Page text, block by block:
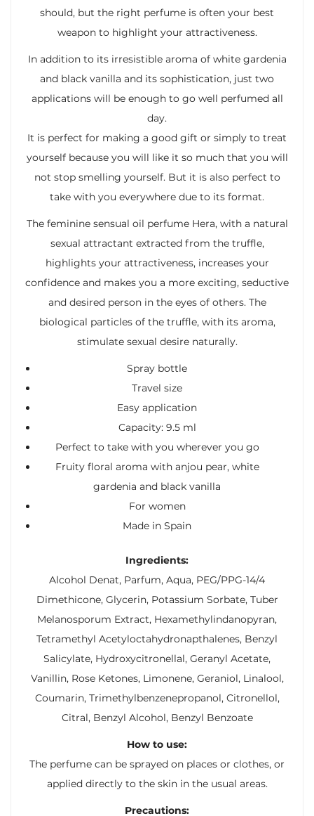
should, but the right perfume is often your best
weapon to highlight your attractiveness.
In addition to its irresistible aroma of white gardenia
and black vanilla and its sophistication, just two
applications will be enough to go well perfumed all
day.
It is perfect for making a good gift or simply to treat
yourself because you will like it so much that you will
not stop smelling yourself. But it is also perfect to
take with you everywhere due to its format.
The feminine sensual oil perfume Hera, with a natural
sexual attractant extracted from the truffle,
highlights your attractiveness, increases your
confidence and makes you a more exciting, seductive
and desired person in the eyes of others. The
biological particles of the truffle, with its aroma,
stimulate sexual desire naturally.
Spray bottle
Travel size
Easy application
Capacity: 9.5 ml
Perfect to take with you wherever you go
Fruity floral aroma with anjou pear, white
gardenia and black vanilla
For women
Made in Spain
Ingredients:
Alcohol Denat, Parfum, Aqua, PEG/PPG-14/4
Dimethicone, Glycerin, Potassium Sorbate, Tuber
Melanosporum Extract, Hexamethylindanopyran,
Tetramethyl Acetyloctahydronapthalenes, Benzyl
Salicylate, Hydroxycitronellal, Geranyl Acetate,
Vanillin, Rose Ketones, Limonene, Geraniol, Linalool,
Coumarin, Trimethylbenzenepropanol, Citronellol,
Citral, Benzyl Alcohol, Benzyl Benzoate
How to use:
The perfume can be sprayed on places or clothes, or
applied directly to the skin in the usual areas.
Precautions: